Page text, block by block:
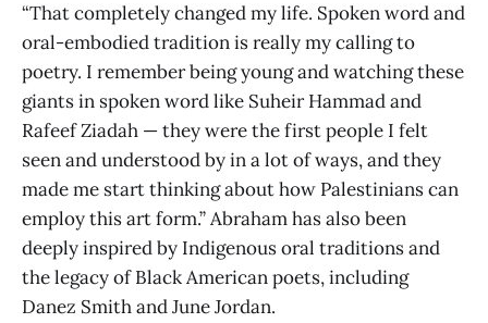
“That completely changed my life. Spoken word and
oral-embodied tradition is really my calling to
poetry. I remember being young and watching these
giants in spoken word like Suheir Hammad and
Rafeef Ziadah — they were the first people I felt
seen and understood by in a lot of ways, and they
made me start thinking about how Palestinians can
employ this art form.” Abraham has also been
deeply inspired by Indigenous oral traditions and
the legacy of Black American poets, including
Danez Smith and June Jordan.